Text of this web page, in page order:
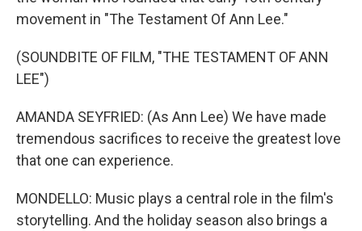
movement in "The Testament Of Ann Lee."
(SOUNDBITE OF FILM, "THE TESTAMENT OF ANN
LEE")
AMANDA SEYFRIED: (As Ann Lee) We have made
tremendous sacrifices to receive the greatest love
that one can experience.
MONDELLO: Music plays a central role in the film's
storytelling. And the holiday season also brings a